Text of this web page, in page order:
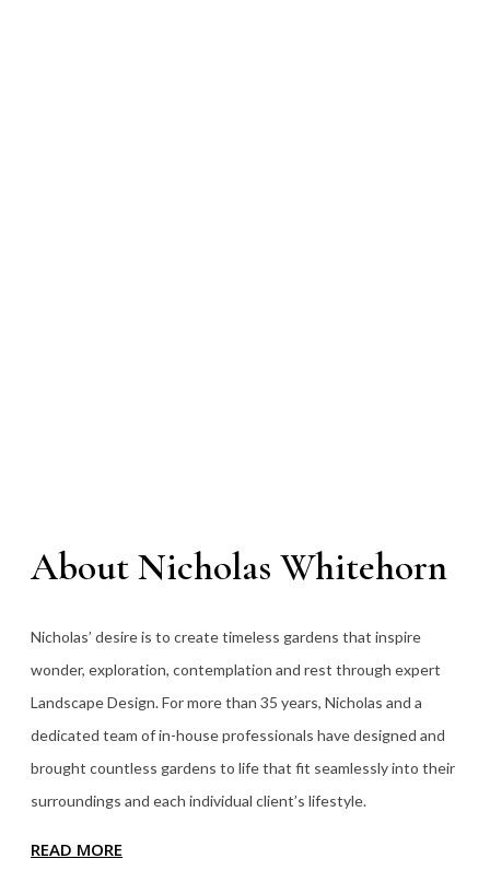
About Nicholas Whitehorn
Nicholas’ desire is to create timeless gardens that inspire
wonder, exploration, contemplation and rest through expert
Landscape Design. For more than 35 years, Nicholas and a
dedicated team of in-house professionals have designed and
brought countless gardens to life that fit seamlessly into their
surroundings and each individual client’s lifestyle.
READ MORE